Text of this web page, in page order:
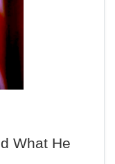
What He